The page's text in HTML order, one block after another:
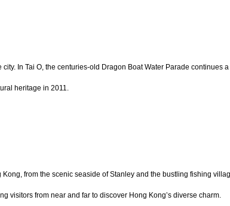
In Tai O, the centuries-old Dragon Boat Water Parade
heritage in 2011.
from the scenic seaside of Stanley and the bustling fishing
visitors from near and far to discover Hong Kong’s diverse charm.